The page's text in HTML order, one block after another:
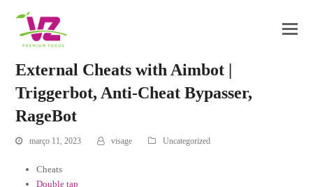
External Cheats with Aimbot |
Triggerbot, Anti-Cheat Bypasser,
RageBot
março 11, 2023 visage Uncategorized
Cheats
Double tap